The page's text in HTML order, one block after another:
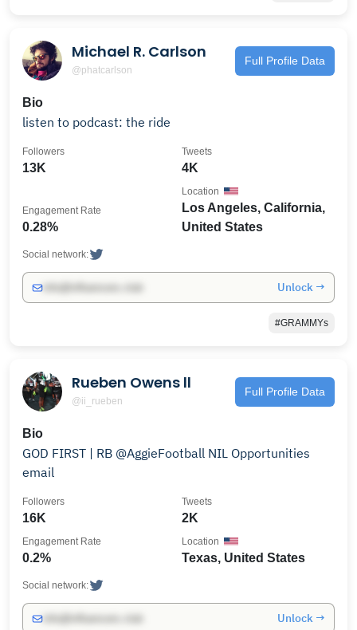
Michael R. Carlson
@phatcarlson
Full Profile Data
Bio
listen to podcast: the ride
13K
Followers
4K
Tweets
0.28%
Engagement Rate
Los Angeles, California,
United States
Location
Social network:
Unlock →
#GRAMMYs
Rueben Owens ll
@ii_rueben
Full Profile Data
Bio
GOD FIRST | RB @AggieFootball NIL Opportunities
email
16K
Followers
2K
Tweets
0.2%
Engagement Rate
Texas, United States
Location
Social network:
Unlock →